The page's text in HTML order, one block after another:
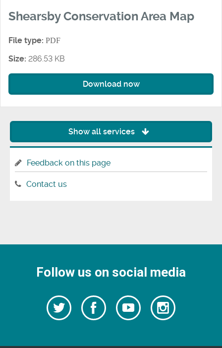
Shearsby Conservation Area Map
File type: PDF
Size: 286.53 KB
Download now
Show all services
Feedback on this page
Contact us
Follow us on social media
Follow
us
Follow
us
Watch
our
Follow
us